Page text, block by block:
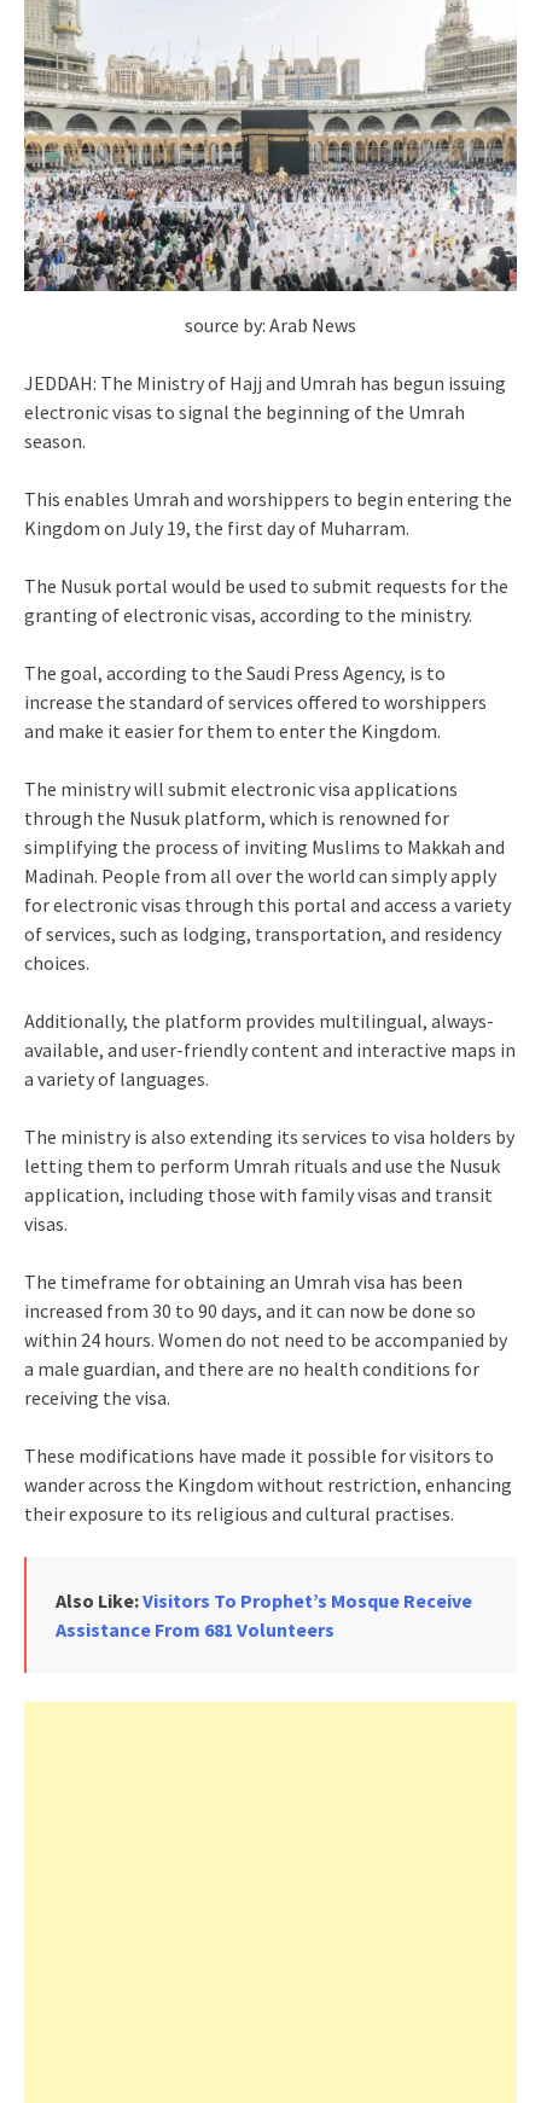
source by: Arab News
JEDDAH: The Ministry of Hajj and Umrah has begun issuing
electronic visas to signal the beginning of the Umrah
season.
This enables Umrah and worshippers to begin entering the
Kingdom on July 19, the first day of Muharram.
The Nusuk portal would be used to submit requests for the
granting of electronic visas, according to the ministry.
The goal, according to the Saudi Press Agency, is to
increase the standard of services offered to worshippers
and make it easier for them to enter the Kingdom.
The ministry will submit electronic visa applications
through the Nusuk platform, which is renowned for
simplifying the process of inviting Muslims to Makkah and
Madinah. People from all over the world can simply apply
for electronic visas through this portal and access a variety
of services, such as lodging, transportation, and residency
choices.
Additionally, the platform provides multilingual, always-
available, and user-friendly content and interactive maps in
a variety of languages.
The ministry is also extending its services to visa holders by
letting them to perform Umrah rituals and use the Nusuk
application, including those with family visas and transit
visas.
The timeframe for obtaining an Umrah visa has been
increased from 30 to 90 days, and it can now be done so
within 24 hours. Women do not need to be accompanied by
a male guardian, and there are no health conditions for
receiving the visa.
These modifications have made it possible for visitors to
wander across the Kingdom without restriction, enhancing
their exposure to its religious and cultural practises.
Also Like:Visitors To Prophet’s Mosque Receive
Assistance From 681 Volunteers